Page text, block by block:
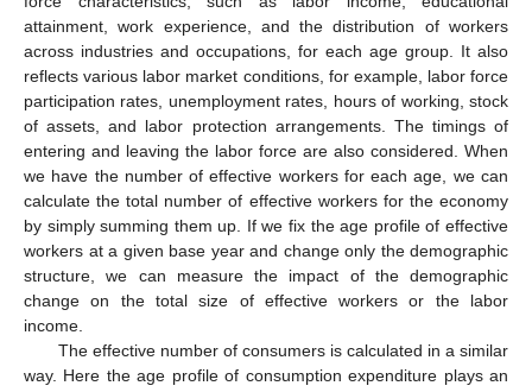
attainment, work experience, and the distribution of workers
across industries and occupations, for each age group. It also
reflects various labor market conditions, for example, labor force
participation rates, unemployment rates, hours of working, stock
of assets, and labor protection arrangements. The timings of
entering and leaving the labor force are also considered. When
we have the number of effective workers for each age, we can
calculate the total number of effective workers for the economy
by simply summing them up. If we fix the age profile of effective
workers at a given base year and change only the demographic
structure, we can measure the impact of the demographic
change on the total size of effective workers or the labor
income.
The effective number of consumers is calculated in a similar
way. Here the age profile of consumption expenditure plays an